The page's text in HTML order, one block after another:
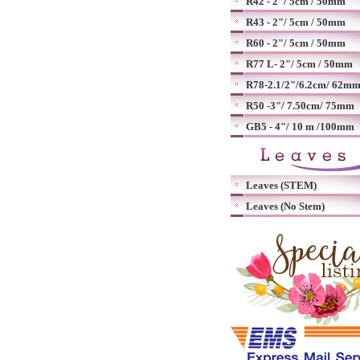
R43 - 2"/ 5cm / 50mm
R60 - 2"/ 5cm / 50mm
R77 L- 2"/ 5cm / 50mm
R78-2.1/2"/6.2cm/ 62mm
R50 -3"/ 7.50cm/ 75mm
GB5 - 4"/ 10 m /100mm
Leaves (STEM)
Leaves (No Stem)